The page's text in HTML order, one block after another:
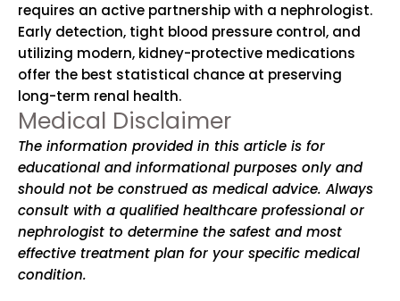
requires an active partnership with a nephrologist.
Early detection, tight blood pressure control, and
utilizing modern, kidney-protective medications
offer the best statistical chance at preserving
long-term renal health.
Medical Disclaimer
The information provided in this article is for
educational and informational purposes only and
should not be construed as medical advice. Always
consult with a qualified healthcare professional or
nephrologist to determine the safest and most
effective treatment plan for your specific medical
condition.